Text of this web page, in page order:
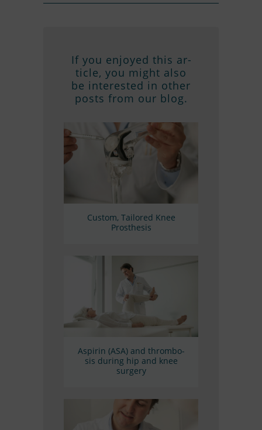
If you en­joyed this ar­
ticle, you might also
be in­te­res­ted in other
posts from our blog.
Cus­tom, Tail­o­red Knee
Prosthesis
Aspi­rin (ASA) and throm­bo­
sis du­ring hip and knee
surgery